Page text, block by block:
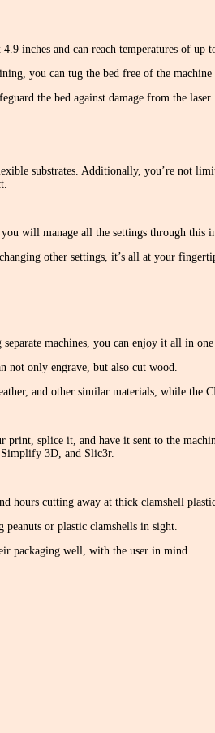
inches and can reach temperatures of up
you can tug the bed free of the
the bed against damage from the laser.
substrates. Additionally, you’re not
will manage all the settings through this
other settings, it’s all at your
machines, you can enjoy it all in one
not only engrave, but also cut wood.
and other similar materials, while the
print, splice it, and have it sent to the
3D, and Slic3r.
hours cutting away at thick clamshell
peanuts or plastic clamshells in sight.
packaging well, with the user in mind.